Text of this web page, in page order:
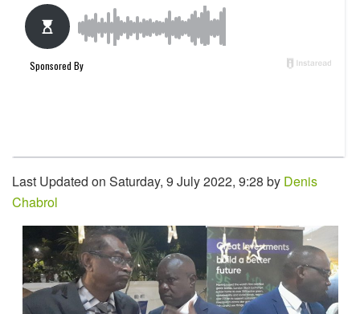
Last Updated on Saturday, 9 July 2022, 9:28 by Denis
Chabrol